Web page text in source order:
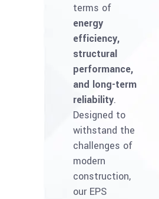
terms of
energy
efficiency,
structural
performance,
and long-term
reliability.
Designed to
withstand the
challenges of
modern
construction,
our EPS